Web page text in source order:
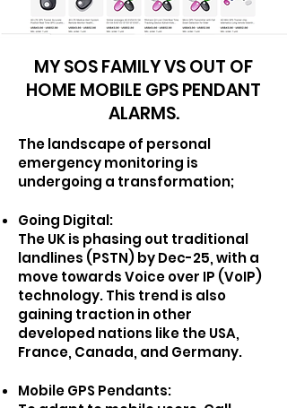
MY SOS FAMILY VS OUT OF
HOME MOBILE GPS PENDANT
ALARMS.
The landscape of personal
emergency monitoring is
undergoing a transformation;
Going Digital:
The UK is phasing out traditional
landlines (PSTN) by Dec-25, with a
move towards Voice over IP (VoIP)
technology. This trend is also
gaining traction in other
developed nations like the USA,
France, Canada, and Germany.
Mobile GPS Pendants: